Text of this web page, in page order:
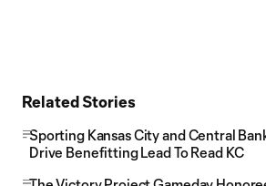
Related Stories
Sporting Kansas City and Central
Drive Benefitting Lead To Read KC